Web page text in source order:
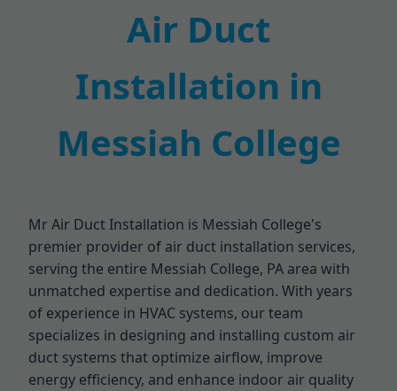
Air Duct
Installation in
Messiah College
Mr Air Duct Installation is Messiah College's
premier provider of air duct installation services,
serving the entire Messiah College, PA area with
unmatched expertise and dedication. With years
of experience in HVAC systems, our team
specializes in designing and installing custom air
duct systems that optimize airflow, improve
energy efficiency, and enhance indoor air quality